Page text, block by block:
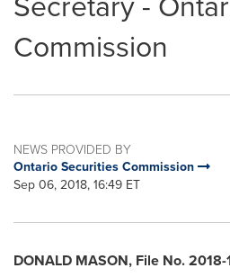
Commission
NEWS PROVIDED BY
Ontario Securities Commission
Sep 06, 2018, 16:49 ET
DONALD MASON, File No. 2018-